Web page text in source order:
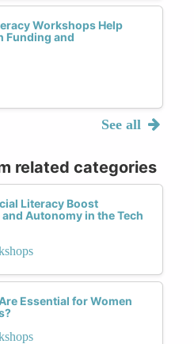
Workshops Help
Funding and
See all
related categories
Literacy Boost
Autonomy in the Tech
Essential for Women